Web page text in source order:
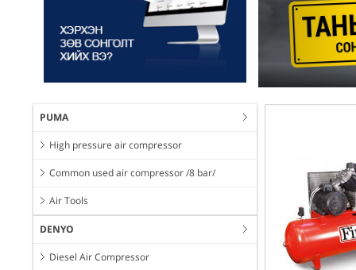
PUMA
High pressure air compressor
Common used air compressor /8 bar/
Air Tools
DENYO
Diesel Air Compressor